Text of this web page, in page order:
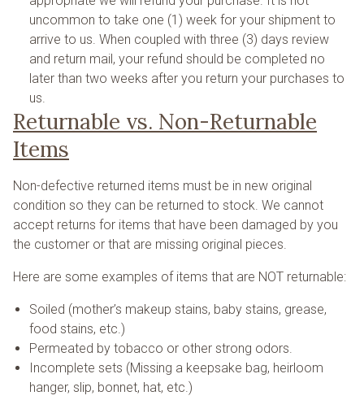
uncommon to take one (1) week for your shipment to
arrive to us. When coupled with three (3) days review
and return mail, your refund should be completed no
later than two weeks after you return your purchases to
us.
Returnable vs. Non-Returnable
Items
Non-defective returned items must be in new original
condition so they can be returned to stock. We cannot
accept returns for items that have been damaged by you
the customer or that are missing original pieces.
Here are some examples of items that are NOT returnable:
Soiled (mother’s makeup stains, baby stains, grease,
food stains, etc.)
Permeated by tobacco or other strong odors.
Incomplete sets (Missing a keepsake bag, heirloom
hanger, slip, bonnet, hat, etc.)